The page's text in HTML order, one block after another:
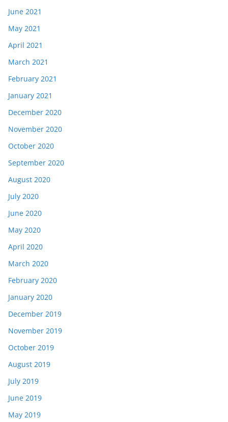
June 2021
May 2021
April 2021
March 2021
February 2021
January 2021
December 2020
November 2020
October 2020
September 2020
August 2020
July 2020
June 2020
May 2020
April 2020
March 2020
February 2020
January 2020
December 2019
November 2019
October 2019
August 2019
July 2019
June 2019
May 2019